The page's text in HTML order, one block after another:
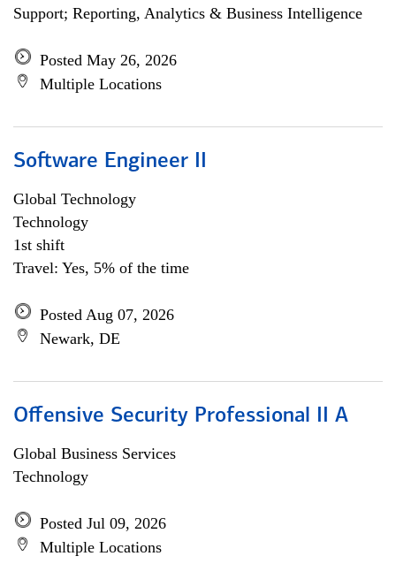
Support; Reporting, Analytics & Business Intelligence
Posted May 26, 2026
Multiple Locations
Software Engineer II
Global Technology
Technology
1st shift
Travel: Yes, 5% of the time
Posted Aug 07, 2026
Newark, DE
Offensive Security Professional II A
Global Business Services
Technology
Posted Jul 09, 2026
Multiple Locations